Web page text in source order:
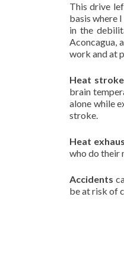
This drive
basis where
in the
Aconcagua,
work and at
Heat
brain
alone while
stroke.
Heat
who do their
Accidents
be at risk of